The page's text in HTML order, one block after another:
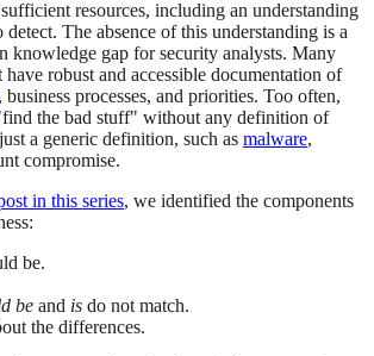
resources, including an understanding
The absence of this understanding is a
knowledge gap for security analysts. Many
robust and accessible documentation of
, business processes, and priorities. Too often,
the bad stuff" without any definition of
a generic definition, such as malware,
compromise.
in this series, we identified the components
be.
be and is do not match.
the differences.